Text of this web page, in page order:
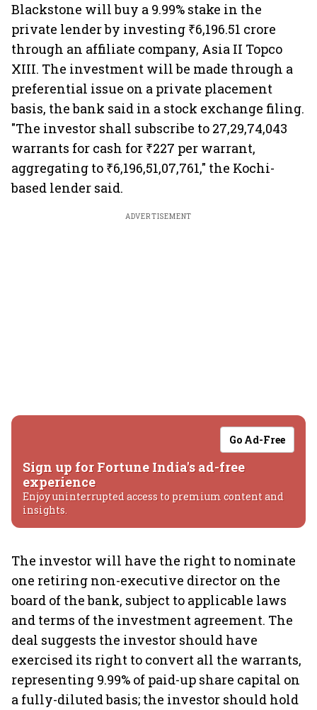
Blackstone will buy a 9.99% stake in the
private lender by investing ₹6,196.51 crore
through an affiliate company, Asia II Topco
XIII. The investment will be made through a
preferential issue on a private placement
basis, the bank said in a stock exchange filing.
"The investor shall subscribe to 27,29,74,043
warrants for cash for ₹227 per warrant,
aggregating to ₹6,196,51,07,761," the Kochi-
based lender said.
ADVERTISEMENT
Go Ad-Free
Sign up for Fortune India's ad-free
experience
Enjoy uninterrupted access to premium content and
insights.
The investor will have the right to nominate
one retiring non-executive director on the
board of the bank, subject to applicable laws
and terms of the investment agreement. The
deal suggests the investor should have
exercised its right to convert all the warrants,
representing 9.99% of paid-up share capital on
a fully-diluted basis; the investor should hold